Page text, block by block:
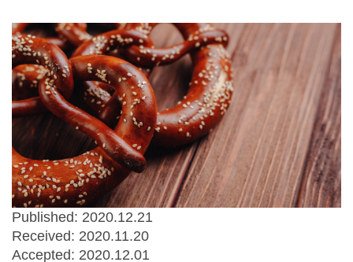
Published: 2020.12.21
Received: 2020.11.20
Accepted: 2020.12.01